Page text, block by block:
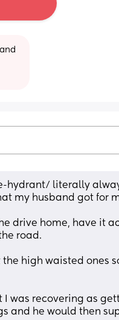
hydrant/ literally
my husband got for
drive home, have it
road.
the high waisted ones
I was recovering as
and he would then